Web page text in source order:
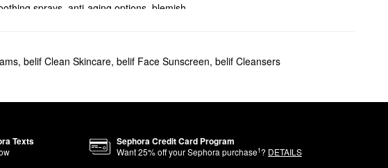
sprays, anti-aging options, blemish-
elasticity.
, belif Clean Skincare, belif Face Sunscreen, belif Cleansers
Texts Sephora Credit Card Program
Want25% off your Sephora purchase1? DETAILS